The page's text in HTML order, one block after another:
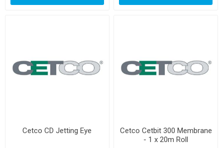
Cetco CD Jetting Eye
Cetco Cetbit 300 Membrane
- 1 x 20m Roll